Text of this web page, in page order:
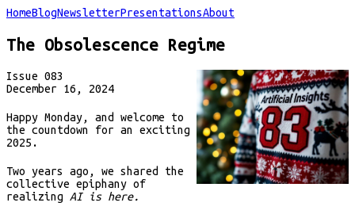
HomeBlogNewsletterPresentationsAbout
The Obsolescence Regime
Issue 083
December 16, 2024
Happy Monday, and welcome to
the countdown for an exciting
2025.
Two years ago, we shared the
collective epiphany of
realizing AI is here.